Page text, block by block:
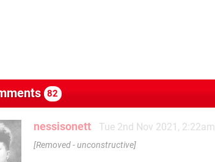
82
nessisonett Tue 2nd Nov 2021, 2:22am
Removed - unconstructive